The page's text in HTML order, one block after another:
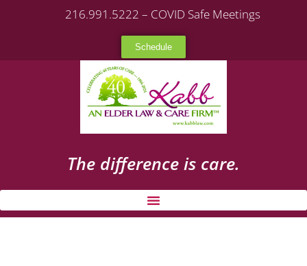
216.991.5222 – COVID Safe Meetings
Schedule
The difference is care.